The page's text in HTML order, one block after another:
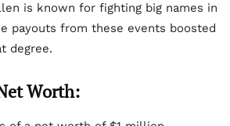
is known for fighting big names in
payouts from these events boosted
degree.
Worth: